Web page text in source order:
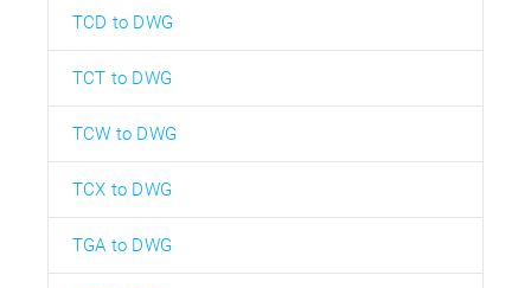
TCD to DWG
TCT to DWG
TCW to DWG
TCX to DWG
TGA to DWG